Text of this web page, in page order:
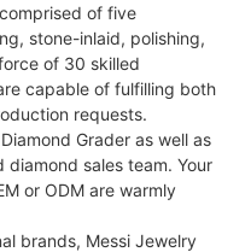
of five
stone-inlaid, polishing,
of 30 skilled
capable of fulfilling both
requests.
Grader as well as
sales team. Your
or ODM are warmly
brands, Messi Jewelry